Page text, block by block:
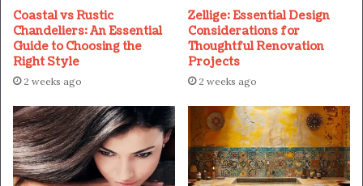
Coastal vs Rustic
Chandeliers: An Essential
Guide to Choosing the
Right Style
2 weeks ago
Zellige: Essential Design
Considerations for
Thoughtful Renovation
Projects
2 weeks ago